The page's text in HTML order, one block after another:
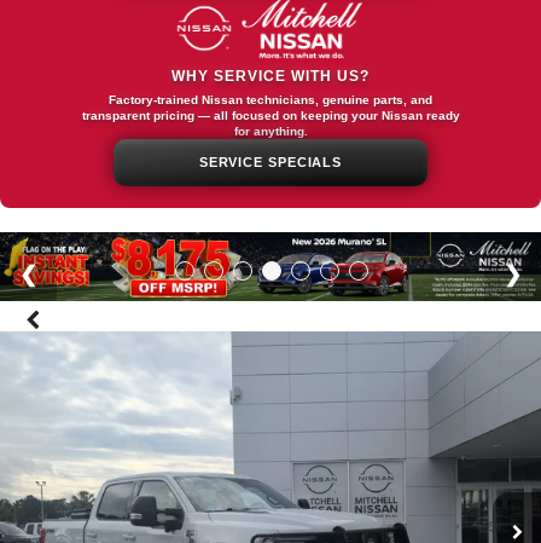
WHY SERVICE WITH US?
Factory-trained Nissan technicians, genuine parts, and
transparent pricing — all focused on keeping your Nissan ready
for anything.
SERVICE SPECIALS